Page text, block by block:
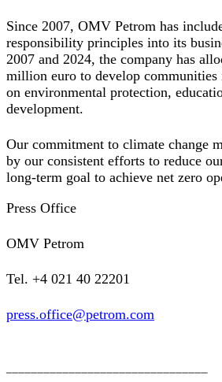
Since 2007, OMV Petrom has
responsibility principles into its
2007 and 2024, the company has
million euro to develop communities
on environmental protection,
development.
Our commitment to climate change
by our consistent efforts to reduce
long-term goal to achieve net zero
Press Office
OMV Petrom
Tel. +4 021 40 22201
press.office@petrom.com